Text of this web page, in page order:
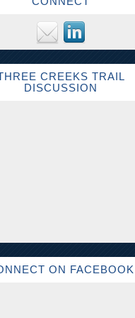
CREEKS TRAIL
DISCUSSION
ON FACEBOOK